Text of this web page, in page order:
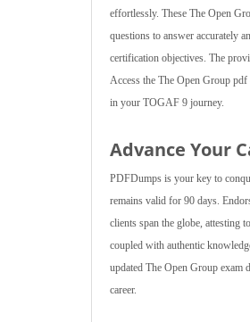
effortlessly. These The Open
questions to answer accurately
certification objectives. The
Access the The Open Group
in your TOGAF 9 journey.
Advance Your
PDFDumps is your key to
remains valid for 90 days.
clients span the globe, attesting
coupled with authentic
updated The Open Group exam
career.